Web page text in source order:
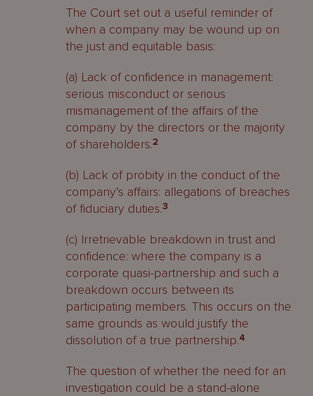
The Court set out a useful reminder of
when a company may be wound up on
the just and equitable basis:
(a) Lack of confidence in management:
serious misconduct or serious
mismanagement of the affairs of the
company by the directors or the majority
of shareholders.2
(b) Lack of probity in the conduct of the
company’s affairs: allegations of breaches
of fiduciary duties.3
(c) Irretrievable breakdown in trust and
confidence: where the company is a
corporate quasi-partnership and such a
breakdown occurs between its
participating members. This occurs on the
same grounds as would justify the
dissolution of a true partnership.4
The question of whether the need for an
investigation could be a stand-alone